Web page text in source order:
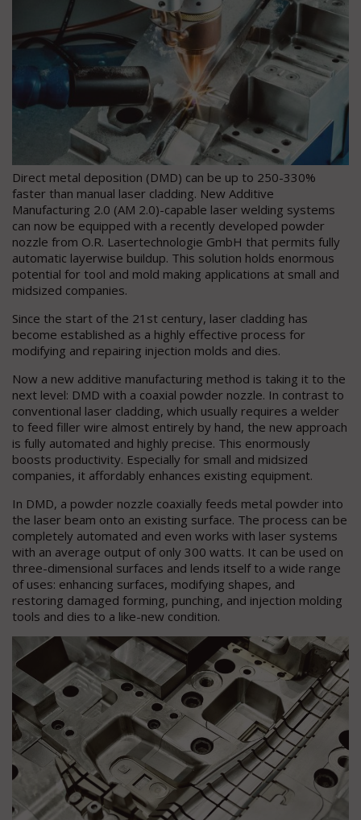
Direct metal deposition (DMD) can be up to 250-330%
faster than manual laser cladding. New Additive
Manufacturing 2.0 (AM 2.0)-capable laser welding systems
can now be equipped with a recently developed powder
nozzle from O.R. Lasertechnologie GmbH that permits fully
automatic layerwise buildup. This solution holds enormous
potential for tool and mold making applications at small and
midsized companies.
Since the start of the 21st century, laser cladding has
become established as a highly effective process for
modifying and repairing injection molds and dies.
Now a new additive manufacturing method is taking it to the
next level: DMD with a coaxial powder nozzle. In contrast to
conventional laser cladding, which usually requires a welder
to feed filler wire almost entirely by hand, the new approach
is fully automated and highly precise. This enormously
boosts productivity. Especially for small and midsized
companies, it affordably enhances existing equipment.
In DMD, a powder nozzle coaxially feeds metal powder into
the laser beam onto an existing surface. The process can be
completely automated and even works with laser systems
with an average output of only 300 watts. It can be used on
three-dimensional surfaces and lends itself to a wide range
of uses: enhancing surfaces, modifying shapes, and
restoring damaged forming, punching, and injection molding
tools and dies to a like-new condition.